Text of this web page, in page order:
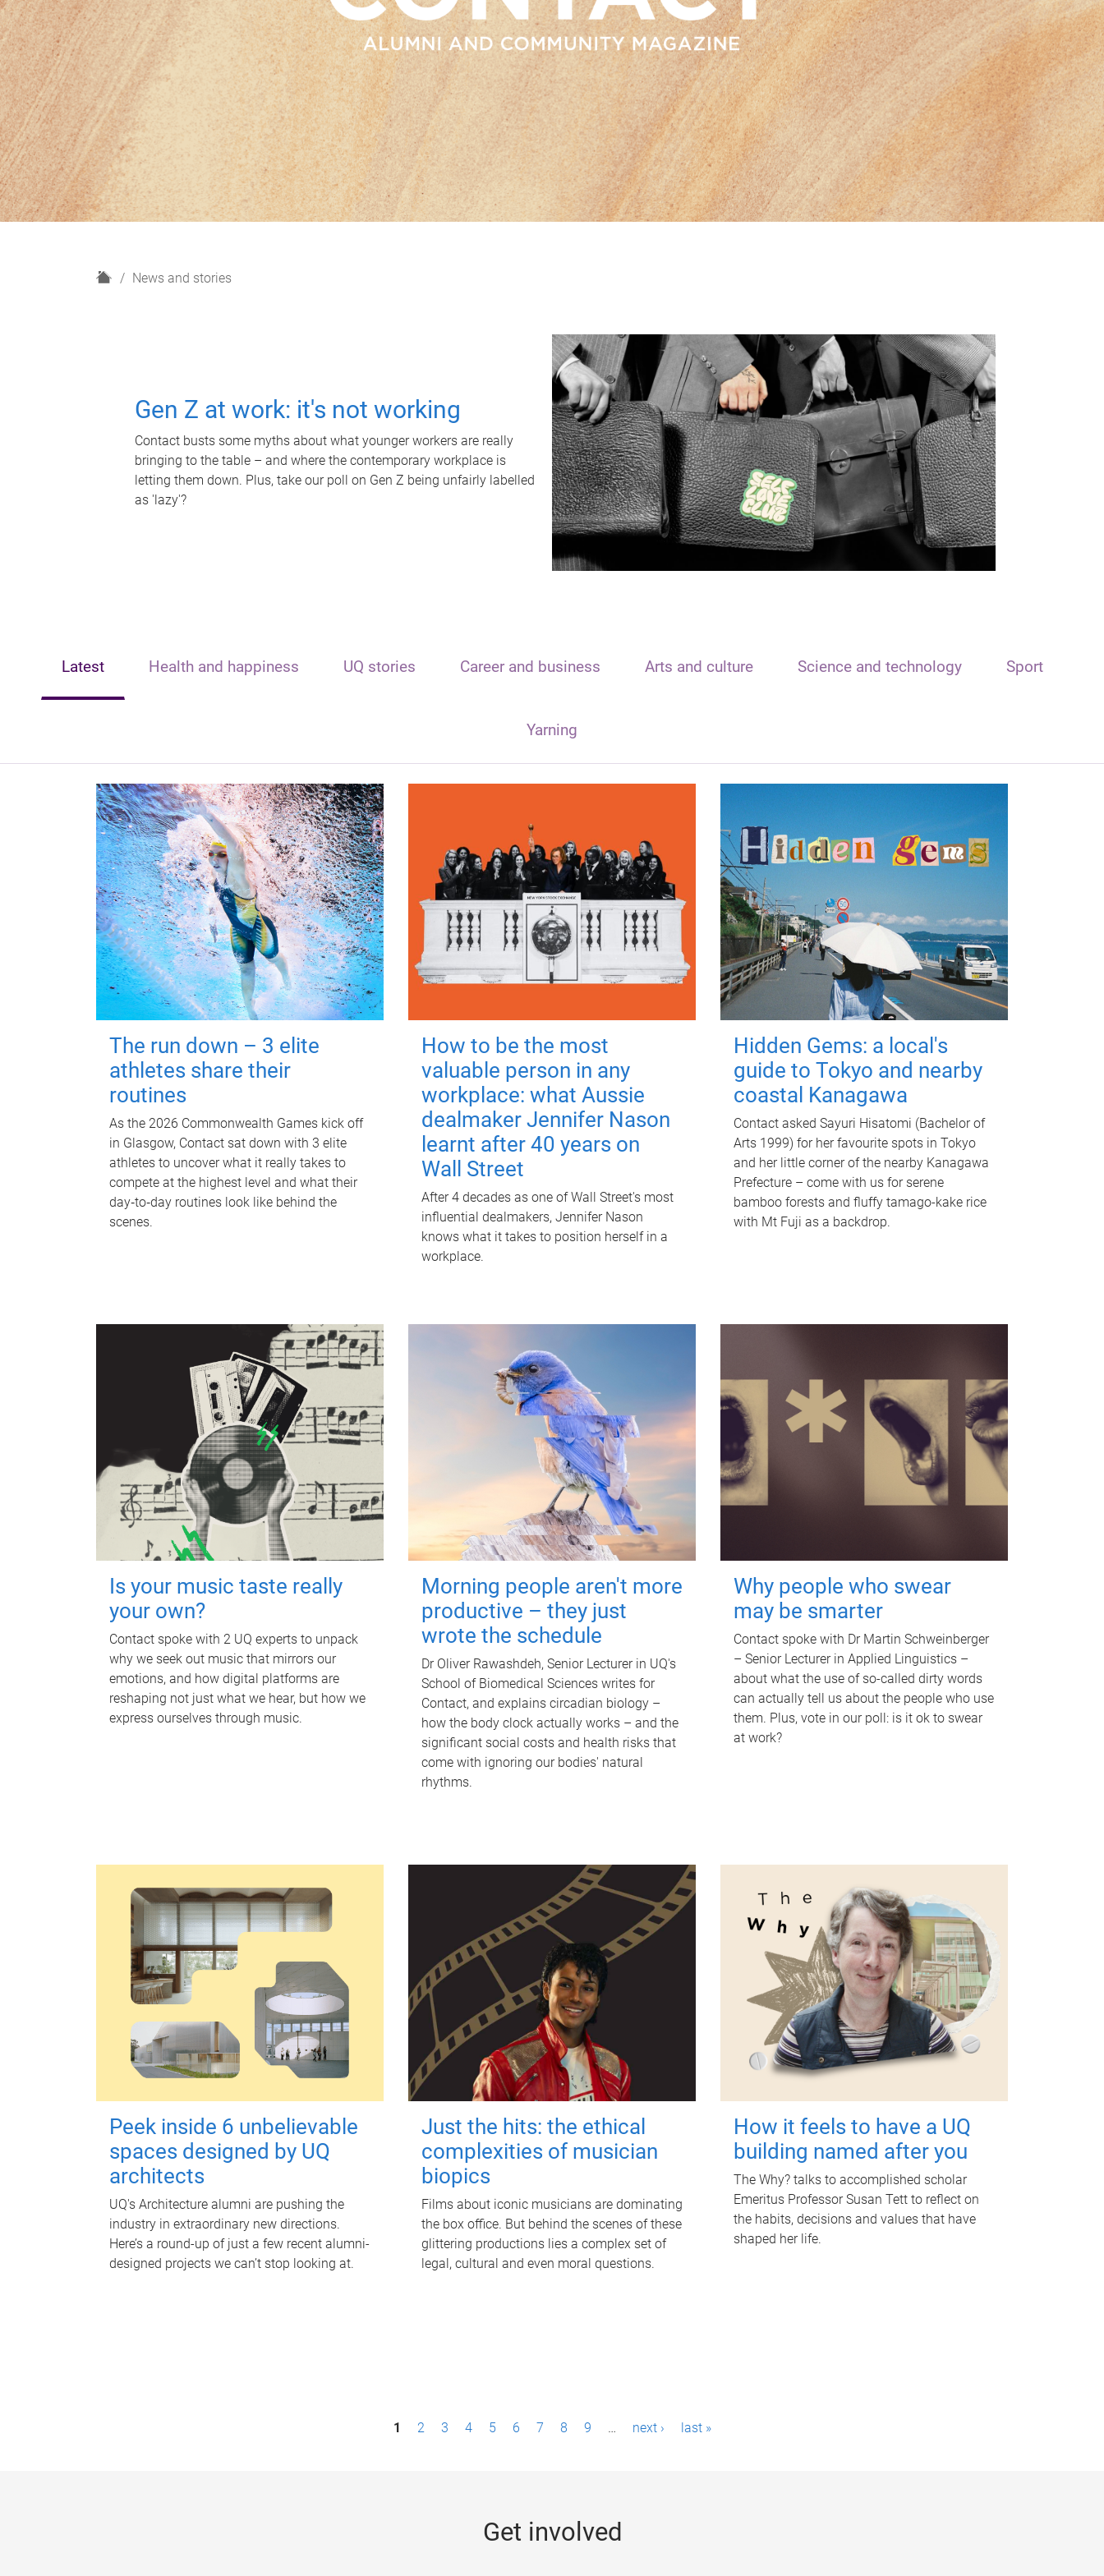
H
News and stories
Gen Z at work: it's not working
Contact busts some myths about what younger workers are really
bringing to the table – and where the contemporary workplace is
letting them down. Plus, take our poll on Gen Z being unfairly labelled
as 'lazy'?
Latest Health and happiness UQ stories Career and business Arts and culture Science and technology Sport
Yarning
The run down – 3 elite
athletes share their
routines
As the 2026 Commonwealth Games kick off
in Glasgow, Contact sat down with 3 elite
athletes to uncover what it really takes to
compete at the highest level and what their
day‑to‑day routines look like behind the
scenes.
How to be the most
valuable person in any
workplace: what Aussie
dealmaker Jennifer Nason
learnt after 40 years on
Wall Street
After 4 decades as one of Wall Street's most
influential dealmakers, Jennifer Nason
knows what it takes to position herself in a
workplace.
Hidden Gems: a local's
guide to Tokyo and nearby
coastal Kanagawa
Contact asked Sayuri Hisatomi (Bachelor of
Arts 1999) for her favourite spots in Tokyo
and her little corner of the nearby Kanagawa
Prefecture – come with us for serene
bamboo forests and fluffy tamago-kake rice
with Mt Fuji as a backdrop.
Is your music taste really
your own?
Contact spoke with 2 UQ experts to unpack
why we seek out music that mirrors our
emotions, and how digital platforms are
reshaping not just what we hear, but how we
express ourselves through music.
Morning people aren't more
productive – they just
wrote the schedule
Dr Oliver Rawashdeh, Senior Lecturer in UQ's
School of Biomedical Sciences writes for
Contact, and explains circadian biology –
how the body clock actually works – and the
significant social costs and health risks that
come with ignoring our bodies' natural
rhythms.
Why people who swear
may be smarter
Contact spoke with Dr Martin Schweinberger
– Senior Lecturer in Applied Linguistics –
about what the use of so-called dirty words
can actually tell us about the people who use
them. Plus, vote in our poll: is it ok to swear
at work?
Peek inside 6 unbelievable
spaces designed by UQ
architects
UQ's Architecture alumni are pushing the
industry in extraordinary new directions.
Here’s a round-up of just a few recent alumni-
designed projects we can’t stop looking at.
Just the hits: the ethical
complexities of musician
biopics
Films about iconic musicians are dominating
the box office. But behind the scenes of these
glittering productions lies a complex set of
legal, cultural and even moral questions.
How it feels to have a UQ
building named after you
The Why? talks to accomplished scholar
Emeritus Professor Susan Tett to reflect on
the habits, decisions and values that have
shaped her life.
1 2 3 4 5 6 7 8 9 … next › last »
Get involved